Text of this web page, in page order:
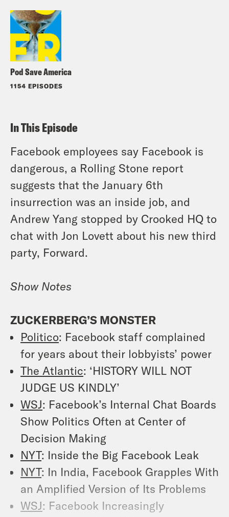
Pod Save America
1154 EPISODES
In This Episode
Facebook employees say Facebook is
dangerous, a Rolling Stone report
suggests that the January 6th
insurrection was an inside job, and
Andrew Yang stopped by Crooked HQ to
chat with Jon Lovett about his new third
party, Forward.
Show Notes
ZUCKERBERG’S MONSTER
Politico: Facebook staff complained
for years about their lobbyists’ power
The Atlantic: ‘HISTORY WILL NOT
JUDGE US KINDLY’
WSJ: Facebook’s Internal Chat Boards
Show Politics Often at Center of
Decision Making
NYT: Inside the Big Facebook Leak
NYT: In India, Facebook Grapples With
an Amplified Version of Its Problems
WSJ: Facebook Increasingly